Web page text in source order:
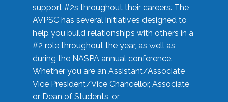
support #2s throughout their careers. The
AVPSC has several initiatives designed to
help you build relationships with others in a
#2 role throughout the year, as well as
during the NASPA annual conference.
Whether you are an Assistant/Associate
Vice President/Vice Chancellor, Associate
or Dean of Students, or